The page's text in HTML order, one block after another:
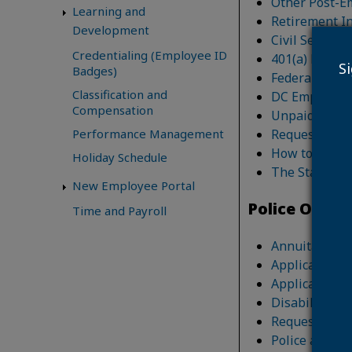
Learning and
Development
Credentialing (Employee ID
Badges)
Classification and
Compensation
Performance Management
Holiday Schedule
New Employee Portal
Time and Payroll
Retirement
Civil Service
401(a)
Federal
DC
Unpaid
Request for
How to Add
The
Police
Annuitant/
Application
Application
Disability
Request for
Police and